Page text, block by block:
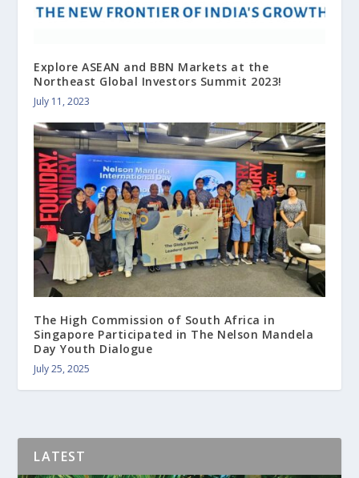
Explore ASEAN and BBN Markets at the
Northeast Global Investors Summit 2023!
July 11, 2023
The High Commission of South Africa in
Singapore Participated in The Nelson Mandela
Day Youth Dialogue
July 25, 2025
LATEST